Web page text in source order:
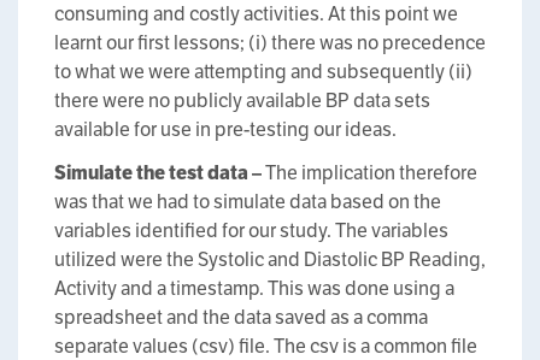
consuming and costly activities. At this point we
learnt our first lessons; (i) there was no precedence
to what we were attempting and subsequently (ii)
there were no publicly available BP data sets
available for use in pre-testing our ideas.
Simulate the test data –The implication therefore
was that we had to simulate data based on the
variables identified for our study. The variables
utilized were the Systolic and Diastolic BP Reading,
Activity and a timestamp. This was done using a
spreadsheet and the data saved as a comma
separate values (csv) file. The csv is a common file